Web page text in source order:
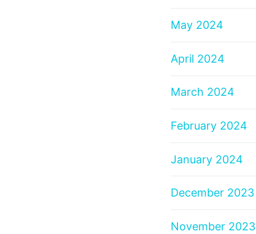
May 2024
April 2024
March 2024
February 2024
January 2024
December 2023
November 2023